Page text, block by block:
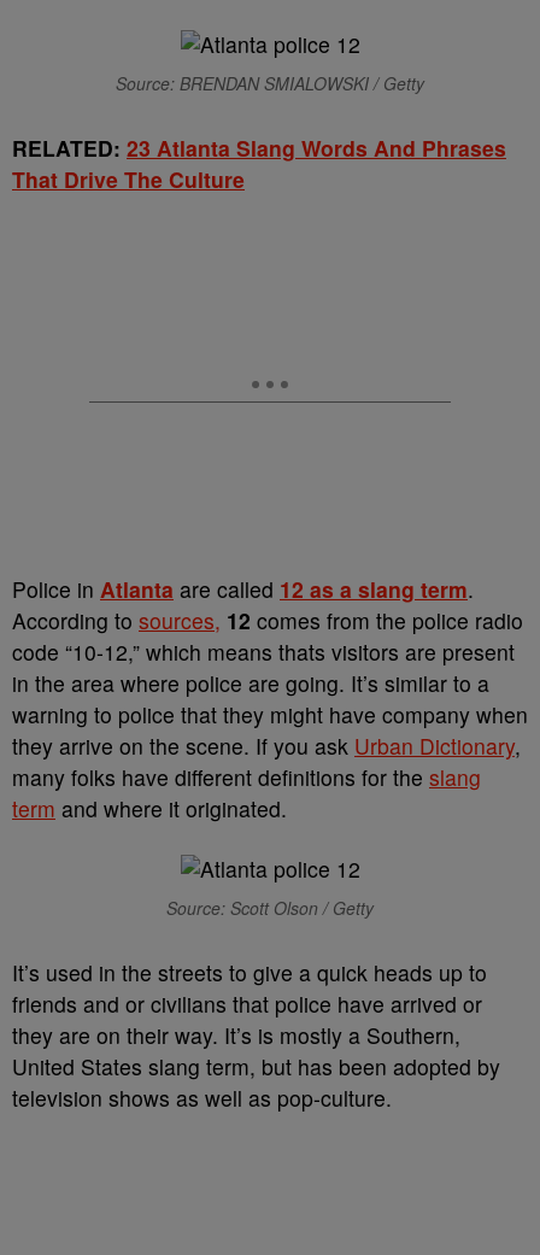
Source: BRENDAN SMIALOWSKI / Getty
RELATED: 23 Atlanta Slang Words And Phrases
That Drive The Culture
Police in Atlanta are called 12 as a slang term.
According to sources, 12 comes from the police radio
code “10-12,” which means thats visitors are present
in the area where police are going. It’s similar to a
warning to police that they might have company when
they arrive on the scene. If you ask Urban Dictionary,
many folks have different definitions for the slang
term and where it originated.
Source: Scott Olson / Getty
It’s used in the streets to give a quick heads up to
friends and or civilians that police have arrived or
they are on their way. It’s is mostly a Southern,
United States slang term, but has been adopted by
television shows as well as pop-culture.